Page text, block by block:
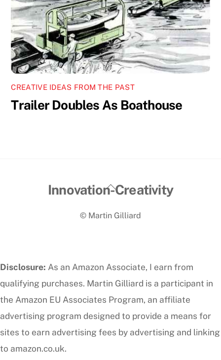
CREATIVE IDEAS FROM THE PAST
Trailer Doubles As Boathouse
Back
Top
Innovation-Creativity
© Martin Gilliard
Disclosure: As an Amazon Associate, I earn from
qualifying purchases. Martin Gilliard is a participant in
the Amazon EU Associates Program, an affiliate
advertising program designed to provide a means for
sites to earn advertising fees by advertising and linking
to amazon.co.uk.